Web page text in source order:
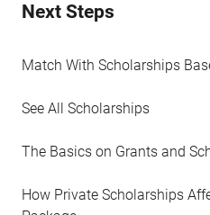
Next Steps
Match With Scholarships
See All Scholarships
The Basics on Grants and
How Private Scholarships